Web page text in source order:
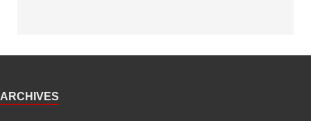
ARCHIVES